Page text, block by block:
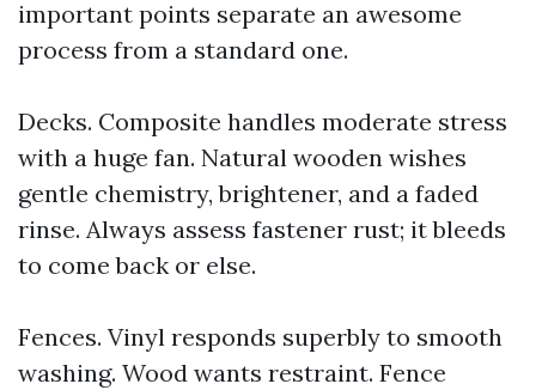
important points separate an awesome
process from a standard one.
Decks. Composite handles moderate stress
with a huge fan. Natural wooden wishes
gentle chemistry, brightener, and a faded
rinse. Always assess fastener rust; it bleeds
to come back or else.
Fences. Vinyl responds superbly to smooth
washing. Wood wants restraint. Fence